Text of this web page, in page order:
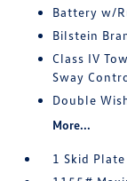
Battery w/
Bilstein
Class IV
Sway
Double
More...
1 Skid Plate